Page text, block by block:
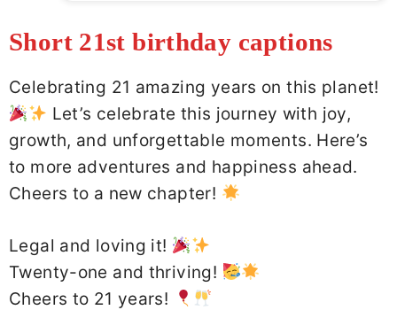
Short 21st birthday captions
Celebrating 21 amazing years on this planet!
Let’s celebrate this journey with joy,
growth, and unforgettable moments. Here’s
to more adventures and happiness ahead.
Cheers to a new chapter!
Legal and loving it!
Twenty-one and thriving!
Cheers to 21 years!